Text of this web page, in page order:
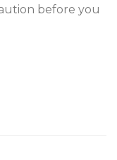
before you